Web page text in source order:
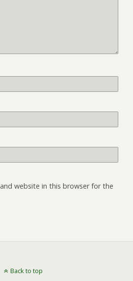
website in this browser for the
Back to top